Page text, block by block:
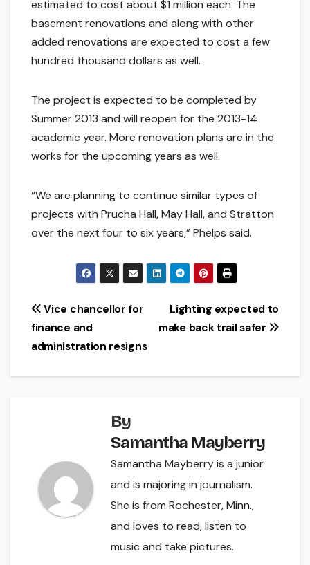
estimated to cost about $1 million each. The
basement renovations and along with other
added renovations are expected to cost a few
hundred thousand dollars as well.
The project is expected to be completed by
Summer 2013 and will reopen for the 2013-14
academic year. More renovation plans are in the
works for the upcoming years as well.
“We are planning to continue similar types of
projects with Prucha Hall, May Hall, and Stratton
over the next four to six years,” Phelps said.
Post
navigation
Lighting expected to
make back trail safer
Vice chancellor for
finance and
administration resigns
By
Samantha Mayberry
Samantha Mayberry is a junior
and is majoring in journalism.
She is from Rochester, Minn.,
and loves to read, listen to
music and take pictures.